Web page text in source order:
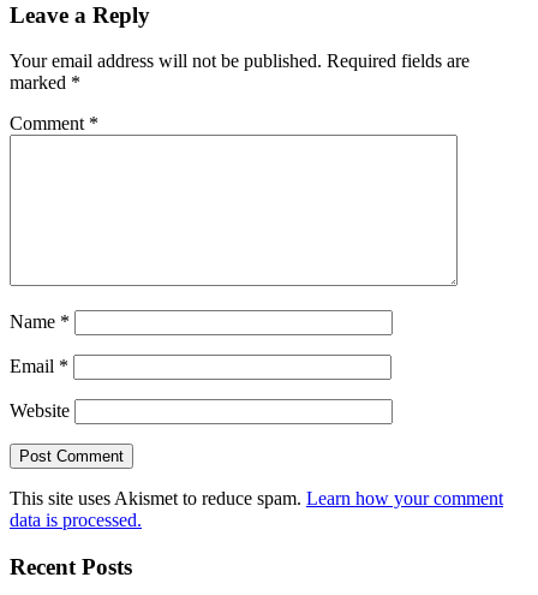
Leave a Reply
Your email address will not be published. Required fields are
marked *
Comment *
Name *
Email *
Website
This site uses Akismet to reduce spam. Learn how your comment
data is processed.
Recent Posts